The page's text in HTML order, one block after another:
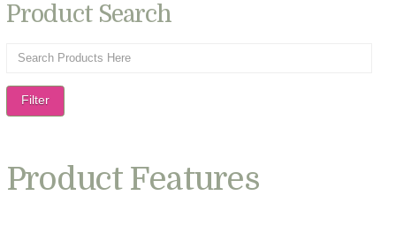
Product Search
Filter
Product Features